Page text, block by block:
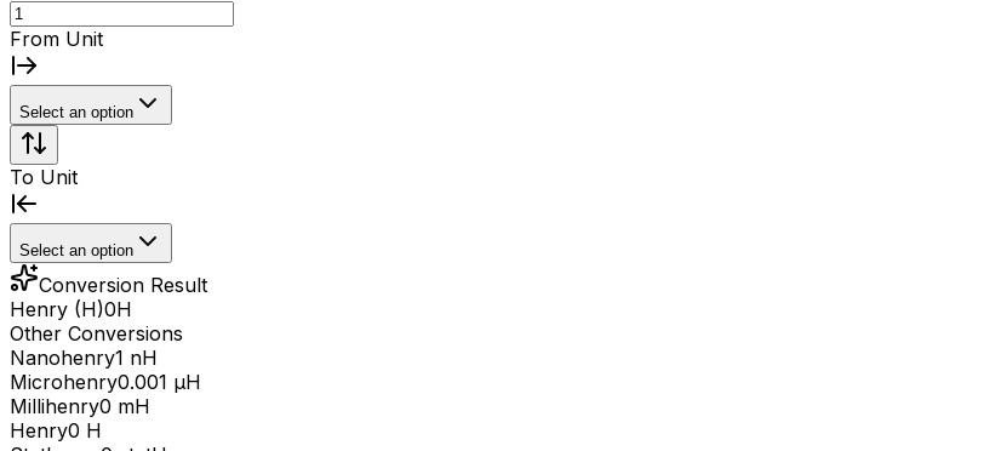
From Unit
Select an option
To Unit
Select an option
Conversion Result
Henry (H)0H
Other Conversions
Nanohenry1 nH
Microhenry0.001 μH
Millihenry0 mH
Henry0 H